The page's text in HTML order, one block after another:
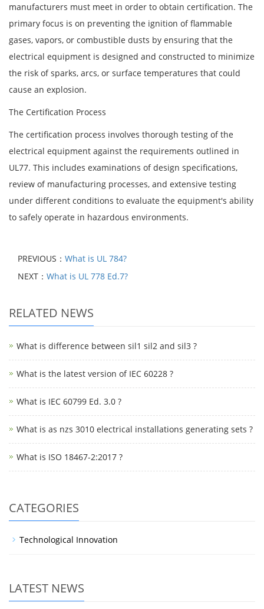
manufacturers must meet in order to obtain certification. The
primary focus is on preventing the ignition of flammable
gases, vapors, or combustible dusts by ensuring that the
electrical equipment is designed and constructed to minimize
the risk of sparks, arcs, or surface temperatures that could
cause an explosion.
The Certification Process
The certification process involves thorough testing of the
electrical equipment against the requirements outlined in
UL77. This includes examinations of design specifications,
review of manufacturing processes, and extensive testing
under different conditions to evaluate the equipment's ability
to safely operate in hazardous environments.
PREVIOUS： What is UL 784?
NEXT： What is UL 778 Ed.7?
RELATED NEWS
What is difference between sil1 sil2 and sil3 ?
What is the latest version of IEC 60228 ?
What is IEC 60799 Ed. 3.0 ?
What is as nzs 3010 electrical installations generating sets ?
What is ISO 18467-2:2017 ?
CATEGORIES
Technological Innovation
LATEST NEWS